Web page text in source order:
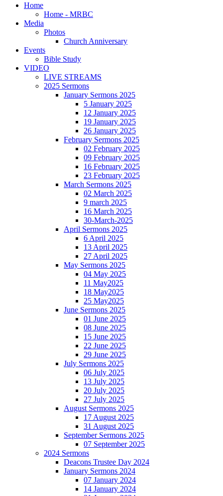
Home
Home - MRBC
Media
Photos
Church Anniversary
Events
Bible Study
VIDEO
LIVE STREAMS
2025 Sermons
January Sermons 2025
5 January 2025
12 January 2025
19 January 2025
26 January 2025
February Sermons 2025
02 February 2025
09 February 2025
16 February 2025
23 February 2025
March Sermons 2025
02 March 2025
9 march 2025
16 March 2025
30-March-2025
April Sermons 2025
6 April 2025
13 April 2025
27 April 2025
May Sermons 2025
04 May 2025
11 May2025
18 May2025
25 May2025
June Sermons 2025
01 June 2025
08 June 2025
15 June 2025
22 June 2025
29 June 2025
July Sermons 2025
06 July 2025
13 July 2025
20 July 2025
27 July 2025
August Sermons 2025
17 August 2025
31 August 2025
September Sermons 2025
07 September 2025
2024 Sermons
Deacons Trustee Day 2024
January Sermons 2024
07 January 2024
14 January 2024